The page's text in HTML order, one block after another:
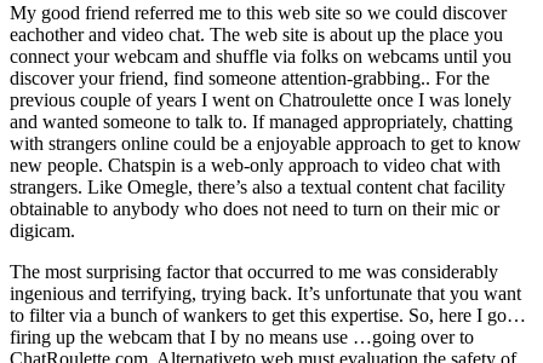
My good friend referred me to this web site so we could discover
eachother and video chat. The web site is about up the place you
connect your webcam and shuffle via folks on webcams until you
discover your friend, find someone attention-grabbing.. For the
previous couple of years I went on Chatroulette once I was lonely
and wanted someone to talk to. If managed appropriately, chatting
with strangers online could be a enjoyable approach to get to know
new people. Chatspin is a web-only approach to video chat with
strangers. Like Omegle, there’s also a textual content chat facility
obtainable to anybody who does not need to turn on their mic or
digicam.
The most surprising factor that occurred to me was considerably
ingenious and terrifying, trying back. It’s unfortunate that you want
to filter via a bunch of wankers to get this expertise. So, here I go…
firing up the webcam that I by no means use …going over to
ChatRoulette.com. Alternativeto.web must evaluation the safety of